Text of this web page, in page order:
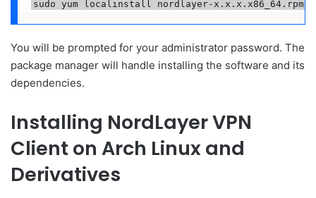
sudo yum localinstall nordlayer-x.x.x.x86_64.rpm
You will be prompted for your administrator password. The
package manager will handle installing the software and its
dependencies.
Installing NordLayer VPN
Client on Arch Linux and
Derivatives